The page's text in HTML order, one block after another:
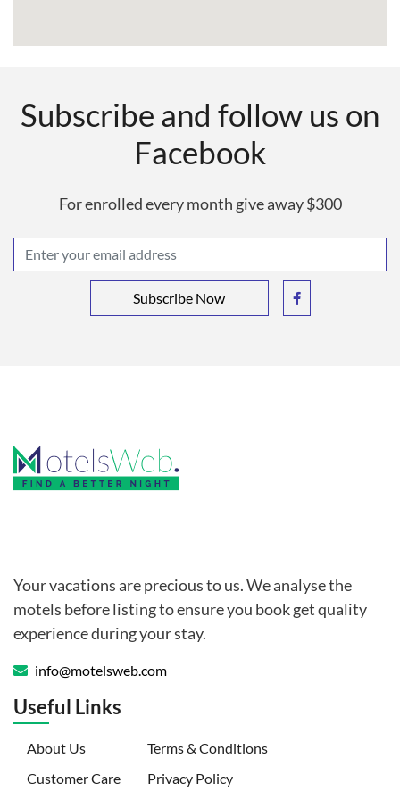
Subscribe and follow us on
Facebook
For enrolled every month give away $300
Subscribe Now
Your vacations are precious to us. We analyse the
motels before listing to ensure you book get quality
experience during your stay.
info@motelsweb.com
Useful Links
About Us(current)
Customer Care
Terms & Conditions
Privacy Policy